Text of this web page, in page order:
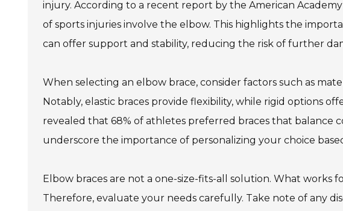
injury. According to a recent report by the American
of sports injuries involve the elbow. This highlights the
can offer support and stability, reducing the risk of further
When selecting an elbow brace, consider factors such as
Notably, elastic braces provide flexibility, while rigid options
revealed that 68% of athletes preferred braces that balance
underscore the importance of personalizing your choice
Elbow braces are not a one-size-fits-all solution. What works
Therefore, evaluate your needs carefully. Take note of any